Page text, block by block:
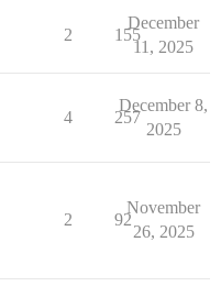
2 155
December
11, 2025
4 257
December 8,
2025
2 92
November
26, 2025